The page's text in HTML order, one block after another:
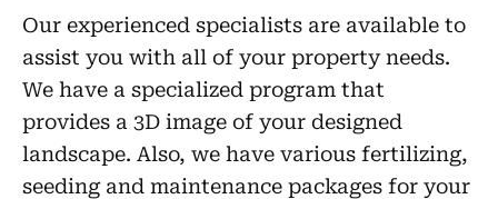
Our experienced specialists are available to
assist you with all of your property needs.
We have a specialized program that
provides a 3D image of your designed
landscape. Also, we have various fertilizing,
seeding and maintenance packages for your